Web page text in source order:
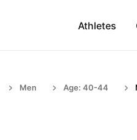
Athletes
Men Age: 40-44